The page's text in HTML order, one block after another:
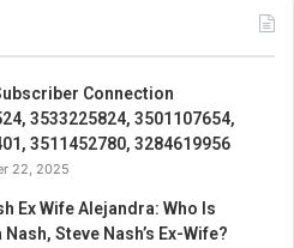
Connection
3533225824, 3501107654,
3511452780, 3284619956
22, 2025
Ex Wife Alejandra: Who Is
Steve Nash’s Ex-Wife?